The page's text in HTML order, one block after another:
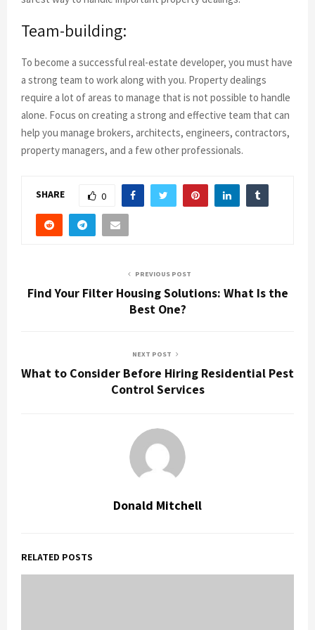
Team-building:
To become a successful real-estate developer, you must have
a strong team to work along with you. Property dealings
require a lot of areas to manage that is not possible to handle
alone. Focus on creating a strong and effective team that can
help you manage brokers, architects, engineers, contractors,
property managers, and a few other professionals.
SHARE 0
PREVIOUS POST
Find Your Filter Housing Solutions: What Is the
Best One?
NEXT POST
What to Consider Before Hiring Residential Pest
Control Services
Donald Mitchell
RELATED POSTS